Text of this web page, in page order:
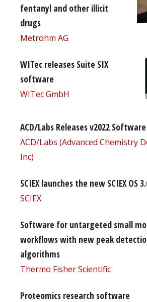
fentanyl and other illicit
drugs
Metrohm AG
WITec releases Suite SIX
software
WITec GmbH
ACD/Labs Releases v2022
ACD/Labs (Advanced Chemistry
Inc)
SCIEX launches the new SCIEX OS
SCIEX
Software for untargeted small
workflows with new peak
algorithms
Thermo Fisher Scientific
Proteomics research software